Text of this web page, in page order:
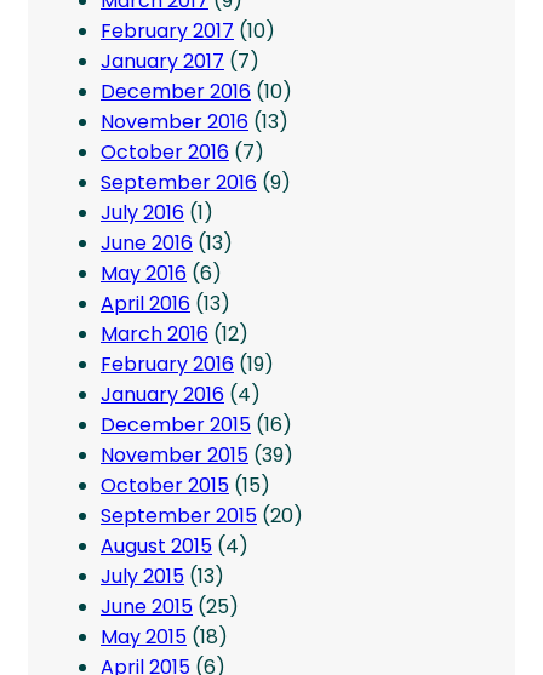
February 2017 (10)
January 2017 (7)
December 2016 (10)
November 2016 (13)
October 2016 (7)
September 2016 (9)
July 2016 (1)
June 2016 (13)
May 2016 (6)
April 2016 (13)
March 2016 (12)
February 2016 (19)
January 2016 (4)
December 2015 (16)
November 2015 (39)
October 2015 (15)
September 2015 (20)
August 2015 (4)
July 2015 (13)
June 2015 (25)
May 2015 (18)
April 2015 (6)